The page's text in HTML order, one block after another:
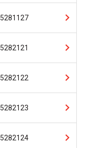
5281127
5282121
5282122
5282123
5282124